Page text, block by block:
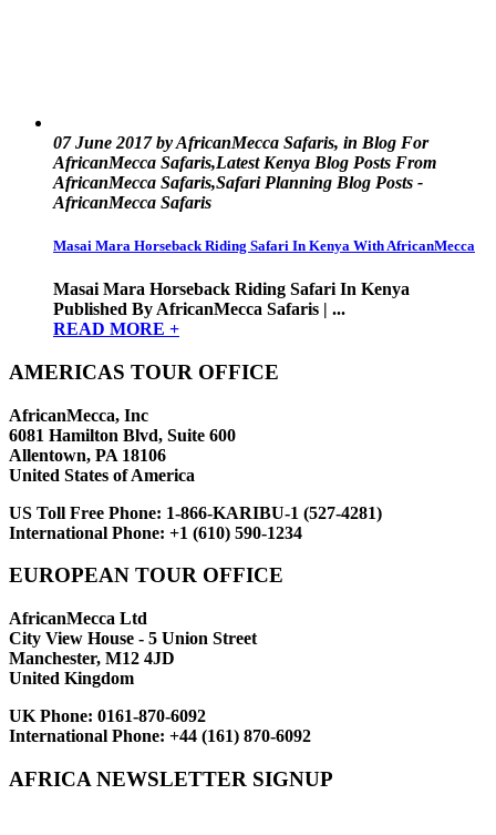
07 June 2017 by AfricanMecca Safaris, in Blog For
AfricanMecca Safaris,Latest Kenya Blog Posts From
AfricanMecca Safaris,Safari Planning Blog Posts -
AfricanMecca Safaris
Masai Mara Horseback Riding Safari In Kenya With AfricanMecca
Masai Mara Horseback Riding Safari In Kenya
Published By AfricanMecca Safaris | ...
READ MORE +
AMERICAS TOUR OFFICE
AfricanMecca, Inc
6081 Hamilton Blvd, Suite 600
Allentown, PA 18106
United States of America
US Toll Free Phone: 1-866-KARIBU-1 (527-4281)
International Phone: +1 (610) 590-1234
EUROPEAN TOUR OFFICE
AfricanMecca Ltd
City View House - 5 Union Street
Manchester, M12 4JD
United Kingdom
UK Phone: 0161-870-6092
International Phone: +44 (161) 870-6092
AFRICA NEWSLETTER SIGNUP